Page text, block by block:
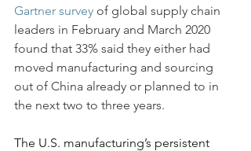
Gartner survey of global supply chain
leaders in February and March 2020
found that 33% said they either had
moved manufacturing and sourcing
out of China already or planned to in
the next two to three years.
The U.S. manufacturing’s persistent